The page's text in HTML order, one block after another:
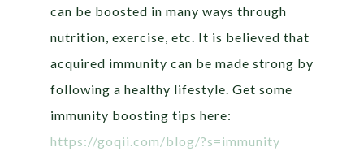
can be boosted in many ways through
nutrition, exercise, etc. It is believed that
acquired immunity can be made strong by
following a healthy lifestyle. Get some
immunity boosting tips here:
https://goqii.com/blog/?s=immunity